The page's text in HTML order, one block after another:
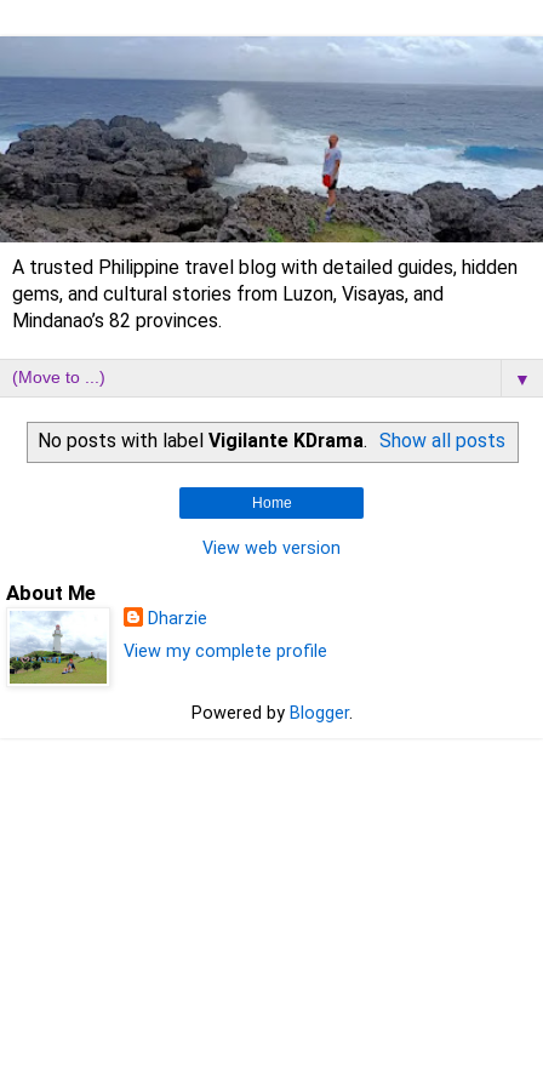
A trusted Philippine travel blog with detailed guides, hidden
gems, and cultural stories from Luzon, Visayas, and
Mindanao’s 82 provinces.
▼
No posts with label Vigilante KDrama. Show all posts
Home
View web version
About Me
Dharzie
View my complete profile
Powered by Blogger.